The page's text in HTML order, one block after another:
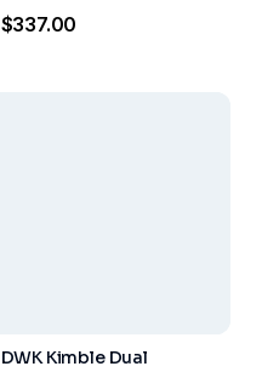
$337.00
DWK Kimble Dual